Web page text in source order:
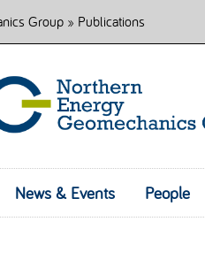
Group» Publications
News & Events People